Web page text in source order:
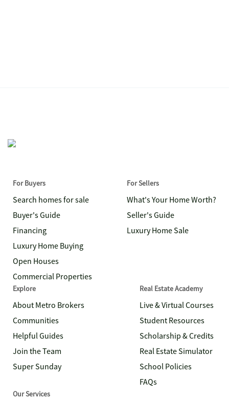
For Buyers
Search homes for sale
Buyer's Guide
Financing
Luxury Home Buying
Open Houses
Commercial Properties
For Sellers
What's Your Home Worth?
Seller's Guide
Luxury Home Sale
Explore
About Metro Brokers
Communities
Helpful Guides
Join the Team
Super Sunday
Real Estate Academy
Live & Virtual Courses
Student Resources
Scholarship & Credits
Real Estate Simulator
School Policies
FAQs
Our Services